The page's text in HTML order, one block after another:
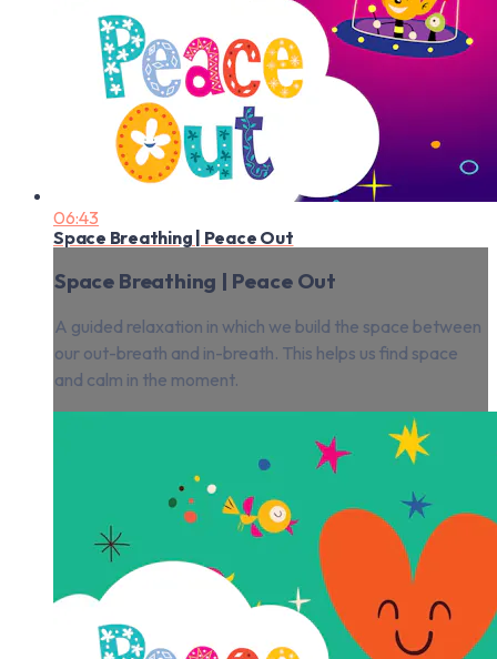
06:43
Space Breathing | Peace Out
Space Breathing | Peace Out
A guided relaxation in which we build the space between
our out-breath and in-breath. This helps us find space
and calm in the moment.